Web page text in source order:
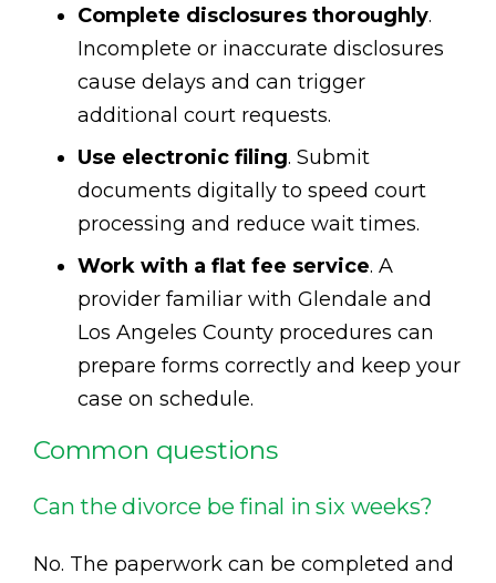
Complete disclosures thoroughly.
Incomplete or inaccurate disclosures
cause delays and can trigger
additional court requests.
Use electronic filing. Submit
documents digitally to speed court
processing and reduce wait times.
Work with a flat fee service. A
provider familiar with Glendale and
Los Angeles County procedures can
prepare forms correctly and keep your
case on schedule.
Common questions
Can the divorce be final in six weeks?
No. The paperwork can be completed and